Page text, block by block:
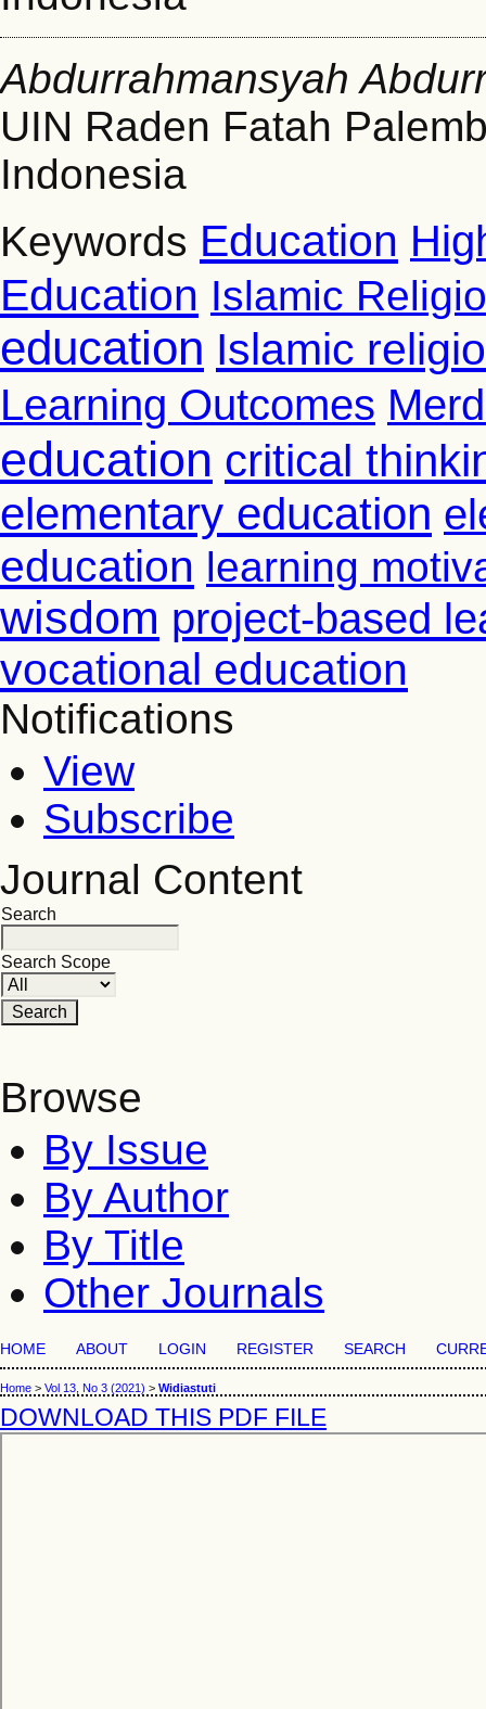
Abdurrahmansyah
UIN Raden Fatah
Indonesia
Keywords Education
Education Islamic
education Islamic
Learning Outcomes
education critical
elementary education
education learning
wisdom project-based
vocational education
Notifications
View
Subscribe
Journal Content
Search
Search Scope
Browse
By Issue
By Author
By Title
Other Journals
HOME ABOUT LOGIN REGISTER SEARCH
Home > Vol 13, No 3 (2021) > Widiastuti
DOWNLOAD THIS PDF FILE